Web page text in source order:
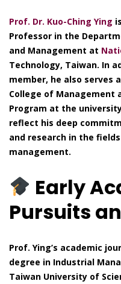
Prof. Dr. Kuo-Ching Ying
Professor in the
and Management at
Technology, Taiwan. In
member, he also serves
College of Management
Program at the
reflect his deep
and research in the
management.
Early
Pursuits
Prof. Ying’s academic
degree in Industrial
Taiwan University of